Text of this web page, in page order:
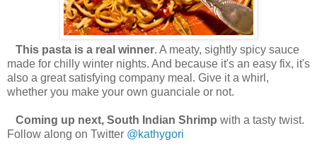
This pasta is a real winner. A meaty, sightly spicy sauce
made for chilly winter nights. And because it's an easy fix, it's
also a great satisfying company meal. Give it a whirl,
whether you make your own guanciale or not.
Coming up next, South Indian Shrimp with a tasty twist.
Follow along on Twitter @kathygori